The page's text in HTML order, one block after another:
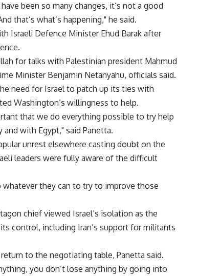
been so many changes, it’s not a good
that’s what’s happening," he said.
Israeli Defence Minister Ehud Barak after
for talks with Palestinian president Mahmud
Minister Benjamin Netanyahu, officials said.
need for Israel to patch up its ties with
Washington’s willingness to help.
that we do everything possible to try help
with Egypt," said Panetta.
unrest elsewhere casting doubt on the
leaders were fully aware of the difficult
they can to try to improve those
chief viewed Israel’s isolation as the
control, including Iran’s support for militants
to the negotiating table, Panetta said.
you don’t lose anything by going into